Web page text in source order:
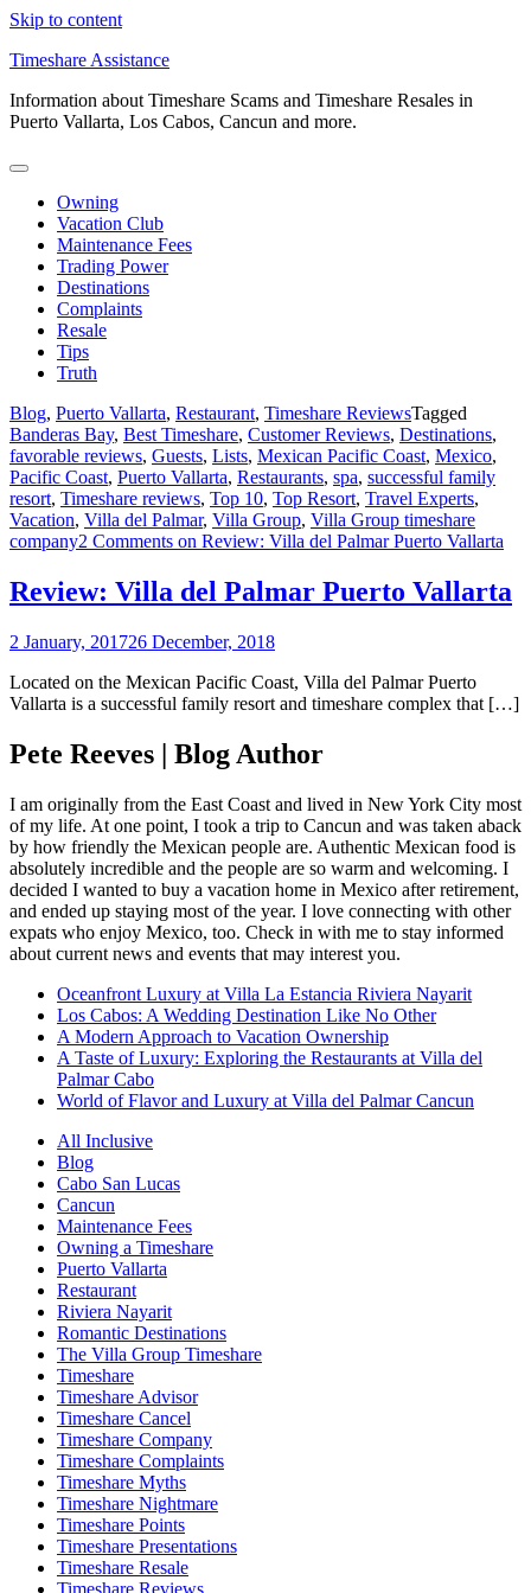
Skip to content
Timeshare Assistance
Information about Timeshare Scams and Timeshare Resales in
Puerto Vallarta, Los Cabos, Cancun and more.
Owning
Vacation Club
Maintenance Fees
Trading Power
Destinations
Complaints
Resale
Tips
Truth
Blog, Puerto Vallarta, Restaurant, Timeshare ReviewsTagged
Banderas Bay, Best Timeshare, Customer Reviews, Destinations,
favorable reviews, Guests, Lists, Mexican Pacific Coast, Mexico,
Pacific Coast, Puerto Vallarta, Restaurants, spa, successful family
resort, Timeshare reviews, Top 10, Top Resort, Travel Experts,
Vacation, Villa del Palmar, Villa Group, Villa Group timeshare
company2 Comments on Review: Villa del Palmar Puerto Vallarta
Review: Villa del Palmar Puerto Vallarta
2 January, 201726 December, 2018
Located on the Mexican Pacific Coast, Villa del Palmar Puerto
Vallarta is a successful family resort and timeshare complex that […]
Pete Reeves | Blog Author
I am originally from the East Coast and lived in New York City most
of my life. At one point, I took a trip to Cancun and was taken aback
by how friendly the Mexican people are. Authentic Mexican food is
absolutely incredible and the people are so warm and welcoming. I
decided I wanted to buy a vacation home in Mexico after retirement,
and ended up staying most of the year. I love connecting with other
expats who enjoy Mexico, too. Check in with me to stay informed
about current news and events that may interest you.
Oceanfront Luxury at Villa La Estancia Riviera Nayarit
Los Cabos: A Wedding Destination Like No Other
A Modern Approach to Vacation Ownership
A Taste of Luxury: Exploring the Restaurants at Villa del
Palmar Cabo
World of Flavor and Luxury at Villa del Palmar Cancun
All Inclusive
Blog
Cabo San Lucas
Cancun
Maintenance Fees
Owning a Timeshare
Puerto Vallarta
Restaurant
Riviera Nayarit
Romantic Destinations
The Villa Group Timeshare
Timeshare
Timeshare Advisor
Timeshare Cancel
Timeshare Company
Timeshare Complaints
Timeshare Myths
Timeshare Nightmare
Timeshare Points
Timeshare Presentations
Timeshare Resale
Timeshare Reviews